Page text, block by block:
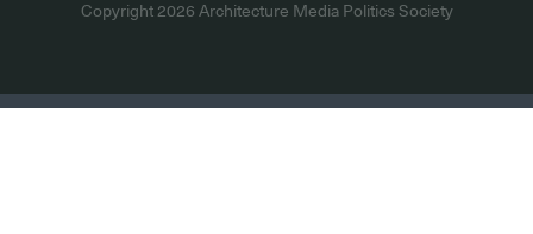
Copyright 2026 Architecture Media Politics Society